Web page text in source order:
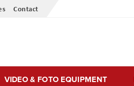
Contact
VIDEO & FOTO EQUIPMENT